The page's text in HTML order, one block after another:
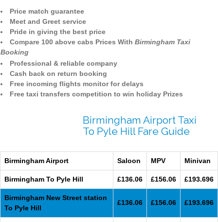
Price match guarantee
Meet and Greet service
Pride in giving the best price
Compare 100 above cabs Prices With Birmingham Taxi
Booking
Professional & reliable company
Cash back on return booking
Free incoming flights monitor for delays
Free taxi transfers competition to win holiday Prizes
Birmingham Airport Taxi
To Pyle Hill Fare Guide
Birmingham Airport Saloon MPV Minivan
Birmingham To Pyle Hill £136.06 £156.06 £193.696
Birmingham New Street station
To Pyle Hill
£136.06 £156.06 £193.696